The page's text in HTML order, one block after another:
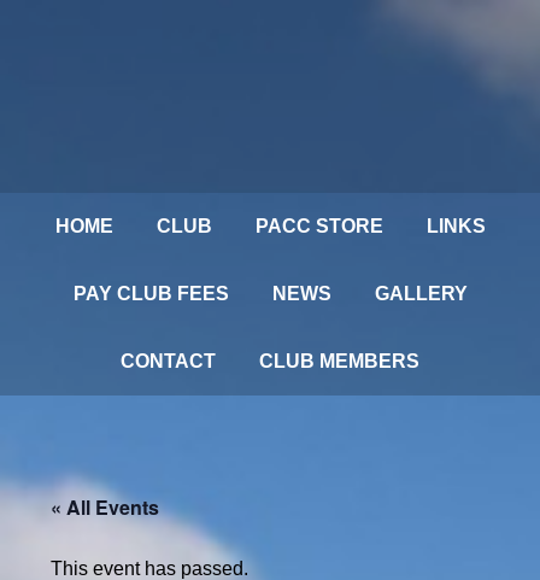
HOME CLUB PACC STORE LINKS
PAY CLUB FEES NEWS GALLERY
CONTACT CLUB MEMBERS
« All Events
This event has passed.